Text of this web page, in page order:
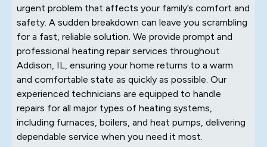
urgent problem that affects your family’s comfort and
safety. A sudden breakdown can leave you scrambling
for a fast, reliable solution. We provide prompt and
professional heating repair services throughout
Addison, IL, ensuring your home returns to a warm
and comfortable state as quickly as possible. Our
experienced technicians are equipped to handle
repairs for all major types of heating systems,
including furnaces, boilers, and heat pumps, delivering
dependable service when you need it most.